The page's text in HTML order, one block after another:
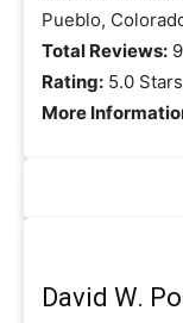
Pueblo,
Total Reviews: 9
Rating: 5.0 Stars
More
David W.